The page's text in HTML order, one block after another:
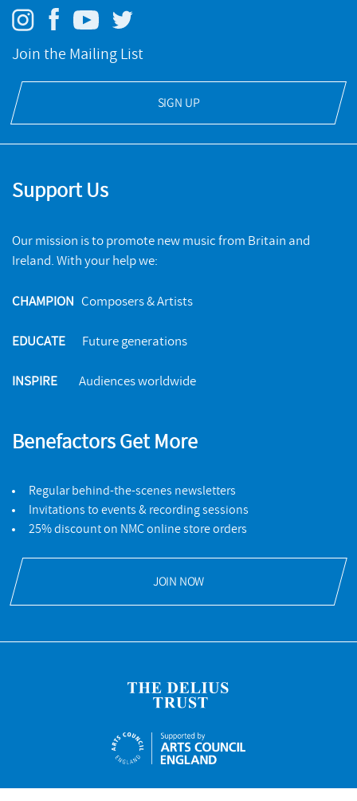
Join the Mailing List
SIGN UP
Support Us
Our mission is to promote new music from Britain and
Ireland. With your help we:
CHAMPION Composers & Artists
EDUCATE Future generations
INSPIRE Audiences worldwide
Benefactors Get More
Regular behind-the-scenes newsletters
Invitations to events & recording sessions
25% discount on NMC online store orders
JOIN NOW